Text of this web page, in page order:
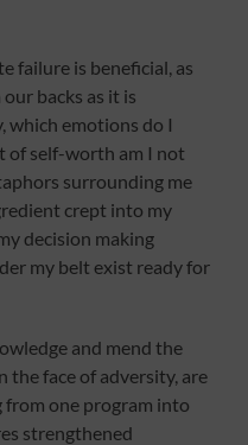
failure is beneficial, as
backs as it is
which emotions do I
of self-worth am I not
surrounding me
crept into my
decision making
my belt exist ready for
and mend the
the face of adversity, are
from one program into
strengthened